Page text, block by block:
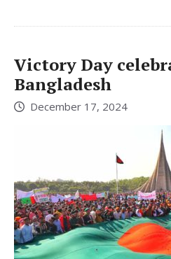
Victory Day
Bangladesh
December 17, 2024